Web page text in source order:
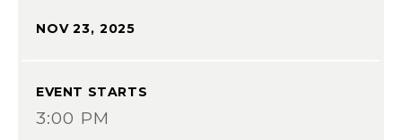
NOV23, 2025
EVENT STARTS
3:00 PM